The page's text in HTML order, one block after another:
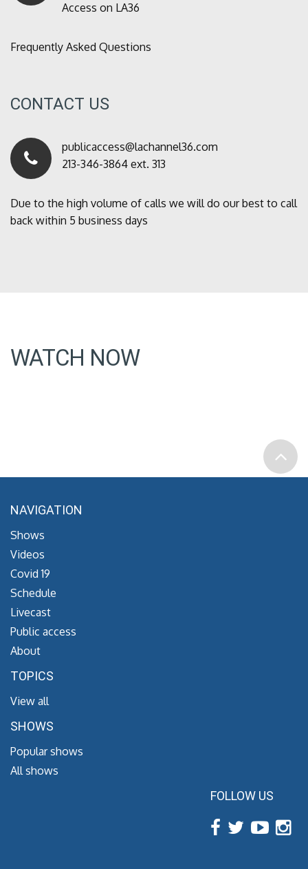
Access on LA36
Frequently Asked Questions
CONTACT US
publicaccess@lachannel36.com
213-346-3864 ext. 313
Due to the high volume of calls we will do our best to call
back within 5 business days
WATCH NOW
NAVIGATION
Shows
Videos
Covid 19
Schedule
Livecast
Public access
About
TOPICS
View all
SHOWS
Popular shows
All shows
FOLLOW US